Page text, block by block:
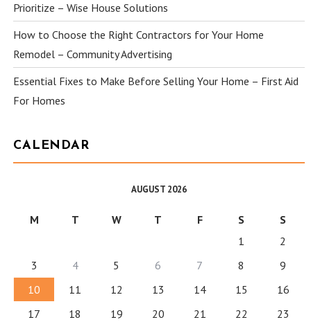
Prioritize – Wise House Solutions
How to Choose the Right Contractors for Your Home
Remodel – Community Advertising
Essential Fixes to Make Before Selling Your Home – First Aid
For Homes
CALENDAR
AUGUST 2026
M T W T F S
S
1
2
3
4 5 6 7 8
9
10
11 12 13 14 15
16
17
18 19 20 21 22 23